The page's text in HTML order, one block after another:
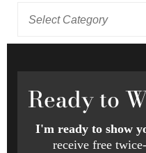
Readyto
I'm ready to show
receive free